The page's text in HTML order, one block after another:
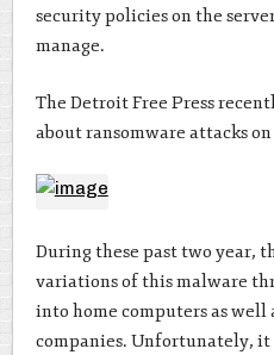
security policies on the
manage.
The Detroit Free Press
about ransomware attacks
During these past two year,
variations of this malware
into home computers as
companies. Unfortunately, it